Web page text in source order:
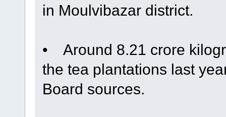
in Moulvibazar district.
• Around 8.21 crore
the tea plantations last
Board sources.